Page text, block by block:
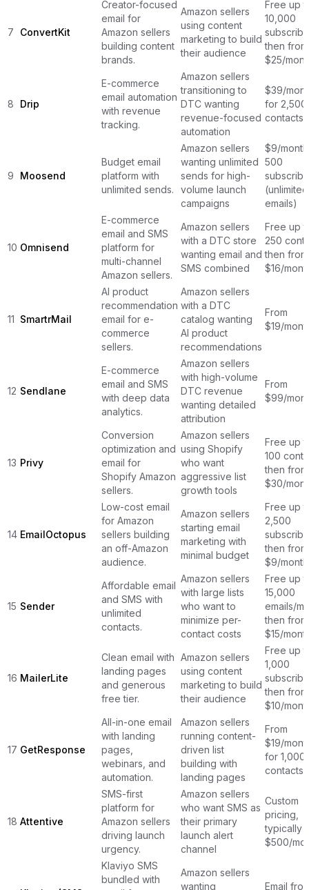
7 ConvertKit
Creator-focused
email for
Amazon sellers
building content
brands.
Amazon sellers
using content
marketing to build
their audience
Free up
10,000
then from
$25/
8 Drip
E-commerce
email automation
with revenue
tracking.
Amazon sellers
transitioning to
DTC wanting
revenue-focused
automation
$39/
for 2,500
contacts
9 Moosend
Budget email
platform with
unlimited sends.
Amazon sellers
wanting unlimited
sends for high-
volume launch
campaigns
$9/
500
(unlimited
emails)
10 Omnisend
E-commerce
email and SMS
platform for
multi-channel
Amazon sellers.
Amazon sellers
with a DTC store
wanting email and
SMS combined
Free up
250
then from
$16/
11 SmartrMail
AI product
recommendation
email for e-
commerce
sellers.
Amazon sellers
with a DTC
catalog wanting
AI product
recommendations
From
$19/
12 Sendlane
E-commerce
email and SMS
with deep data
analytics.
Amazon sellers
with high-volume
DTC revenue
wanting detailed
attribution
From
$99/
13 Privy
Conversion
optimization and
email for
Shopify Amazon
sellers.
Amazon sellers
using Shopify
who want
aggressive list
growth tools
Free up
100
then from
$30/
14 EmailOctopus
Low-cost email
for Amazon
sellers building
an off-Amazon
audience.
Amazon sellers
starting email
marketing with
minimal budget
Free up
2,500
then from
$9/month
15 Sender
Affordable email
and SMS with
unlimited
contacts.
Amazon sellers
with large lists
who want to
minimize per-
contact costs
Free up
15,000
emails/
then from
$15/
16 MailerLite
Clean email with
landing pages
and generous
free tier.
Amazon sellers
using content
marketing to build
their audience
Free up
1,000
then from
$10/
17 GetResponse
All-in-one email
with landing
pages,
webinars, and
automation.
Amazon sellers
running content-
driven list
building with
landing pages
From
$19/
for 1,000
contacts
18 Attentive
SMS-first
platform for
Amazon sellers
driving launch
urgency.
Amazon sellers
who want SMS as
their primary
launch alert
channel
Custom
pricing,
typically
$500/
Klaviyo SMS
bundled with
Amazon sellers
wanting
Email